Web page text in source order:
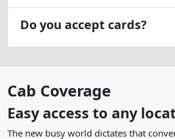
Do you accept cards?
Cab Coverage
Easy access to any
The new busy world dictates that